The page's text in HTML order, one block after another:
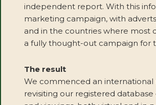
independent report. With this
marketing campaign, with
and in the countries where most
a fully thought-out campaign for
The result
We commenced an
revisiting our registered